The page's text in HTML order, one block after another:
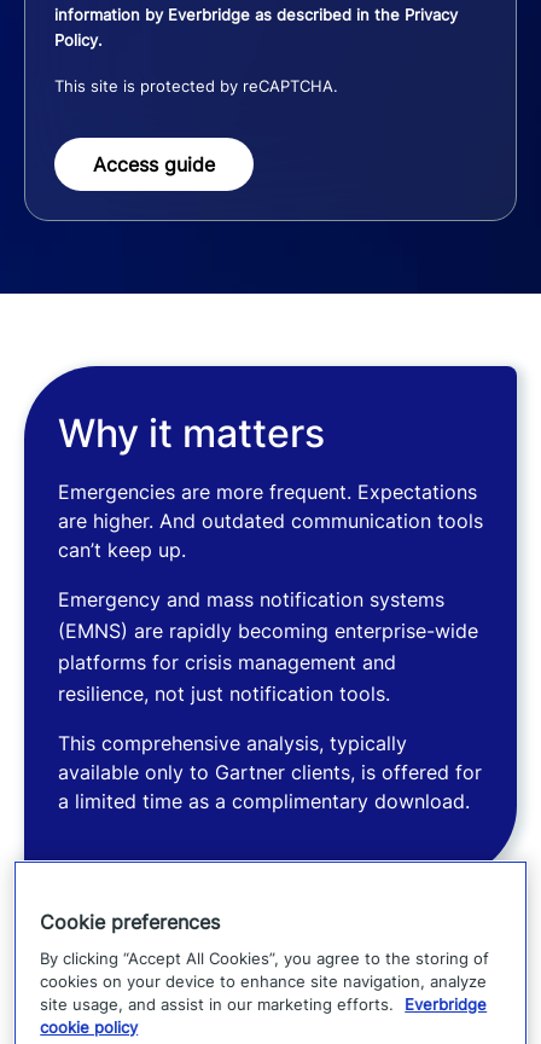
information by Everbridge as described in the Privacy
Policy.
This site is protected by reCAPTCHA.
Access guide
Why it matters
Emergencies are more frequent. Expectations
are higher. And outdated communication tools
can’t keep up.
Emergency and mass notification systems
(EMNS) are rapidly becoming enterprise-wide
platforms for crisis management and
resilience, not just notification tools.
This comprehensive analysis, typically
available only to Gartner clients, is offered for
a limited time as a complimentary download.
What you’ll learn
In our view, this Market Guide will help you to
understand:
Cookie preferences
By clicking “Accept All Cookies”, you agree to the storing of
cookies on your device to enhance site navigation, analyze
site usage, and assist in our marketing efforts.
Everbridge
cookie policy